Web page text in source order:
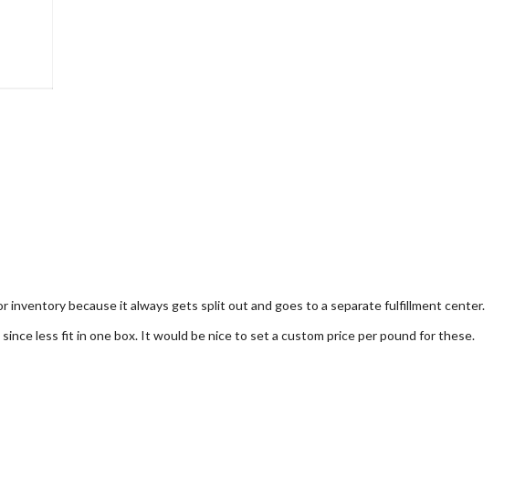
because it always gets split out and goes to a separate fulfillment center.
less fit in one box. It would be nice to set a custom price per pound for these.